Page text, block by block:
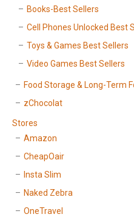
Books-Best Sellers
Cell Phones Unlocked Best
Toys & Games Best Sellers
Video Games Best Sellers
Food Storage & Long-Term
zChocolat
Stores
Amazon
CheapOair
Insta Slim
Naked Zebra
OneTravel